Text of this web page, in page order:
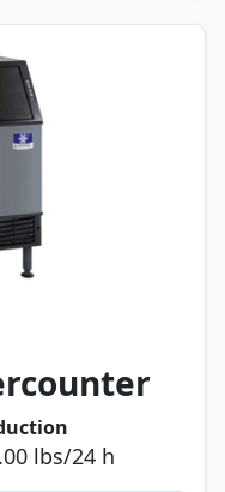
lbs/24 h